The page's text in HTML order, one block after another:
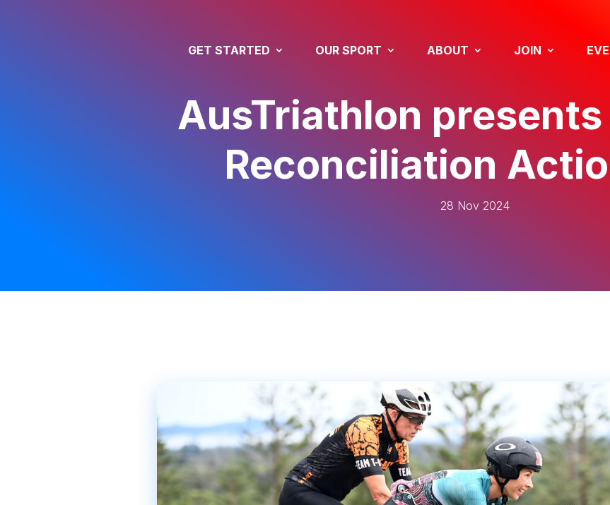
GET STARTED OUR SPORT ABOUT JOIN
AusTriathlon presents
Reconciliation
28 Nov 2024